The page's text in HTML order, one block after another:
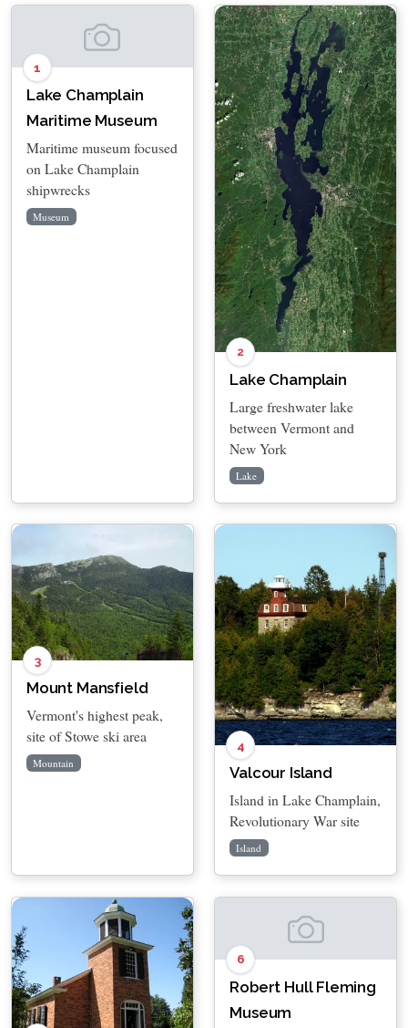
1
Lake Champlain
Maritime Museum
Maritime museum focused
on Lake Champlain
shipwrecks
Museum
2
Lake Champlain
Large freshwater lake
between Vermont and
New York
Lake
3
Mount Mansfield
Vermont's highest peak,
site of Stowe ski area
Mountain
4
Valcour Island
Island in Lake Champlain,
Revolutionary War site
Island
6
Robert Hull Fleming
Museum